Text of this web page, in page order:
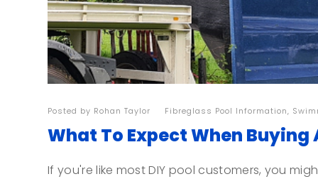
Posted by Rohan Taylor Fibreglass Pool Information,
What To Expect When Buying
If you're like most DIY pool customers, you